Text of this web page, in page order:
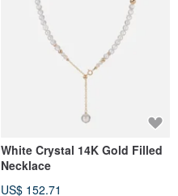
White Crystal 14K Gold Filled
Necklace
US$ 152.71